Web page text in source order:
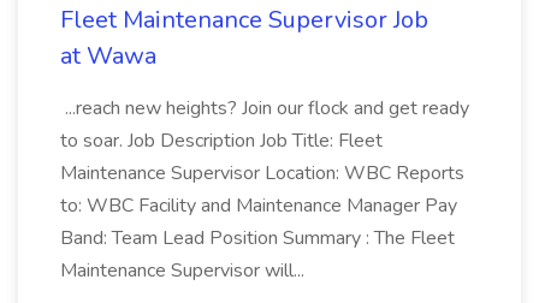
Fleet Maintenance Supervisor Job
at Wawa
...reach new heights? Join our flock and get ready
to soar. Job Description Job Title: Fleet
Maintenance Supervisor Location: WBC Reports
to: WBC Facility and Maintenance Manager Pay
Band: Team Lead Position Summary : The Fleet
Maintenance Supervisor will...